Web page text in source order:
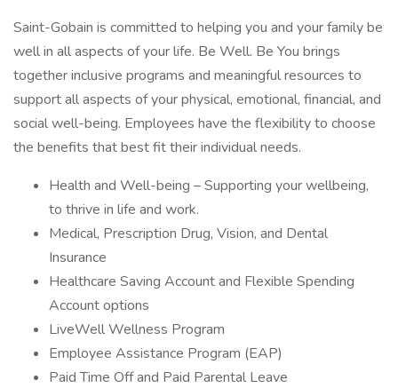
Saint-Gobain is committed to helping you and your family be
well in all aspects of your life. Be Well. Be You brings
together inclusive programs and meaningful resources to
support all aspects of your physical, emotional, financial, and
social well-being. Employees have the flexibility to choose
the benefits that best fit their individual needs.
Health and Well-being – Supporting your wellbeing,
to thrive in life and work.
Medical, Prescription Drug, Vision, and Dental
Insurance
Healthcare Saving Account and Flexible Spending
Account options
LiveWell Wellness Program
Employee Assistance Program (EAP)
Paid Time Off and Paid Parental Leave